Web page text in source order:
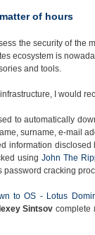
of hours
the security of the
ecosystem is
and tools.
I would
to automatically
surname, e-mail
information disclosed
using John The
password cracking
to OS - Lotus
Sintsov complete